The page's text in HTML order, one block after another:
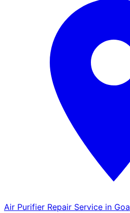
Air Purifier Repair Service in Goa